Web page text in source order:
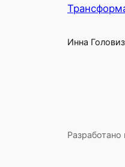
Инна
Разработано